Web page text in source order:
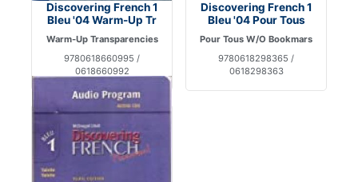
Discovering French 1
Bleu '04 Warm-Up Tr
Warm-Up Transparencies
9780618660995 /
0618660992
Discovering French 1
Bleu '04 Pour Tous
Pour Tous W/O Bookmars
9780618298365 /
0618298363